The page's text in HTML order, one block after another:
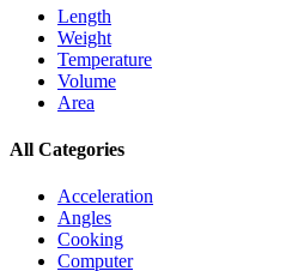
Length
Weight
Temperature
Volume
Area
All Categories
Acceleration
Angles
Cooking
Computer